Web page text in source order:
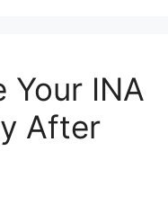
Your INA
After